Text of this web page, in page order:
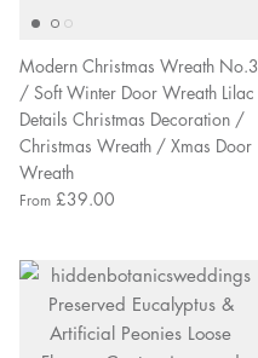
Modern Christmas Wreath No.3
/ Soft Winter Door Wreath Lilac
Details Christmas Decoration /
Christmas Wreath / Xmas Door
Wreath
From £39.00